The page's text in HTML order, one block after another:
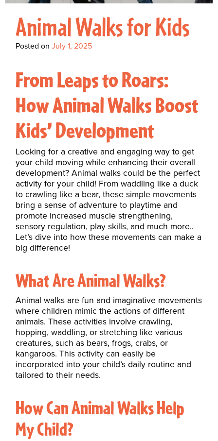
Augmentative And
Alternative
Communication (AAC)
Interventions
Speech And Language
Development: Building
Strong Foundations For
Communication
The Galileo Vibration
Plate
Counselors At Our Morehead
City Clinic
Book A Free Consultation
Fees And Insurance
New Patients
CONTACT US
CHECK IN
Animal Walks for Kids
Posted onJuly 1, 2025
From Leaps to Roars:
How Animal Walks Boost
Kids’ Development
Looking for a creative and engaging way to get
your child moving while enhancing their overall
development? Animal walks could be the perfect
activity for your child! From waddling like a duck
to crawling like a bear, these simple movements
bring a sense of adventure to playtime and
promote increased muscle strengthening,
sensory regulation, play skills, and much more..
Let’s dive into how these movements can make a
big difference!
What Are Animal Walks?
Animal walks are fun and imaginative movements
where children mimic the actions of different
animals. These activities involve crawling,
hopping, waddling, or stretching like various
creatures, such as bears, frogs, crabs, or
kangaroos. This activity can easily be
incorporated into your child’s daily routine and
tailored to their needs.
How Can Animal Walks Help
My Child?